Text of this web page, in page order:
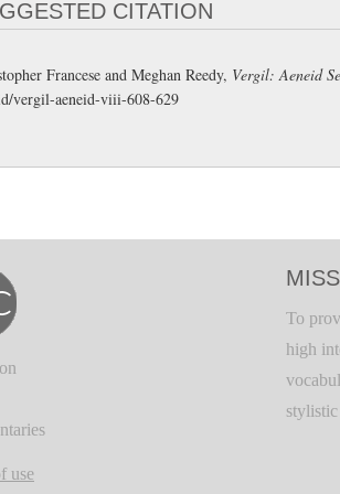
CITATION
Francese and Meghan Reedy, Vergil: Aeneid
vergil-aeneid-viii-608-629
use
To
high
stylistic